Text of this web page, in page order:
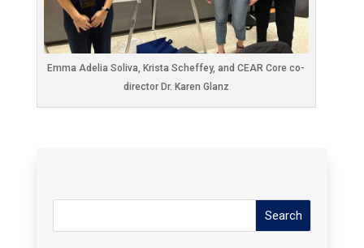
Emma Adelia Soliva, Krista Scheffey, and CEAR Core co-
director Dr. Karen Glanz
Search